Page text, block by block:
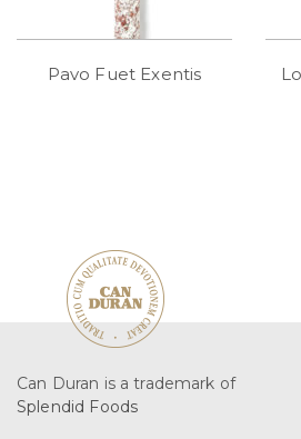
Pavo Fuet Exentis
Can Duran is a trademark of
Splendid Foods